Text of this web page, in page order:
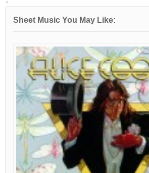
Sheet Music You May Like: